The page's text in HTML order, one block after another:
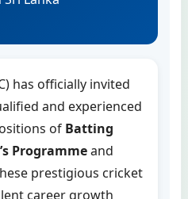
has officially invited
and experienced
of Batting
Programmeand
prestigious cricket
career growth